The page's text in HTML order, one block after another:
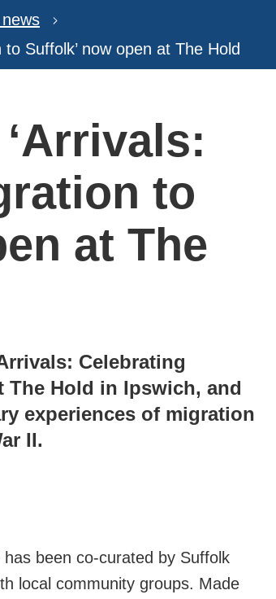
Suffolk’ now open at The Hold
to
at The
Celebrating
The Hold in Ipswich, and
experiences of migration
II.
has been co-curated by Suffolk
local community groups. Made